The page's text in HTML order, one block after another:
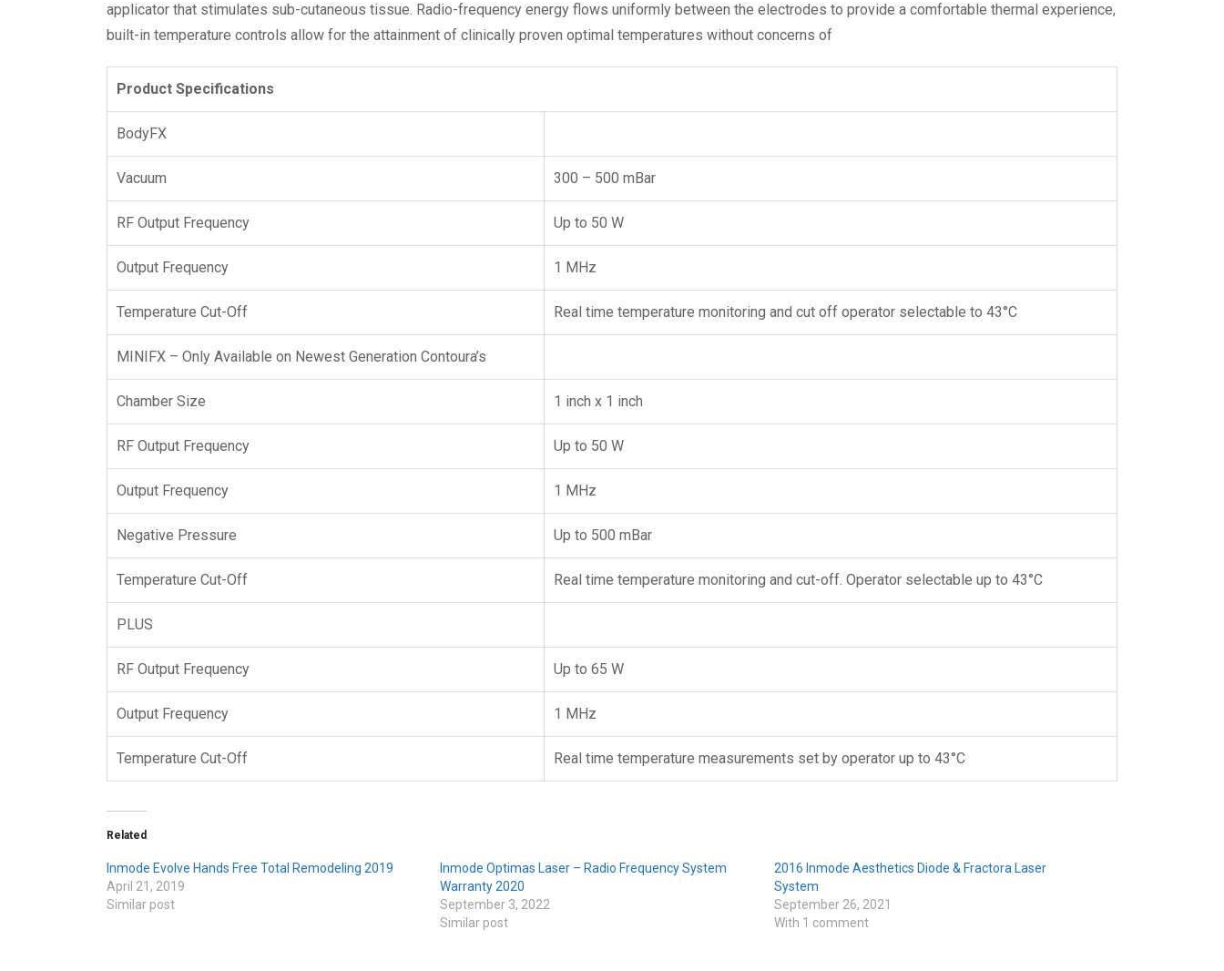
applicator that stimulates sub-cutaneous tissue. Radio-frequency energy flows uniformly between the electrodes to provide a comfortable thermal experience,
built-in temperature controls allow for the attainment of clinically proven optimal temperatures without concerns of
Product Specifications
BodyFX
Vacuum 300 – 500 mBar
RF Output Frequency Up to 50 W
Output Frequency 1 MHz
Temperature Cut-Off Real time temperature monitoring and cut off operator selectable to 43°C
MINIFX – Only Available on Newest Generation Contoura’s
Chamber Size 1 inch x 1 inch
RF Output Frequency Up to 50 W
Output Frequency 1 MHz
Negative Pressure Up to 500 mBar
Temperature Cut-Off Real time temperature monitoring and cut-off. Operator selectable up to 43°C
PLUS
RF Output Frequency Up to 65 W
Output Frequency 1 MHz
Temperature Cut-Off Real time temperature measurements set by operator up to 43°C
Related
Inmode Evolve Hands Free Total Remodeling 2019
April 21, 2019
Similar post
Inmode Optimas Laser – Radio Frequency System
Warranty 2020
September 3, 2022
Similar post
2016 Inmode Aesthetics Diode & Fractora Laser
System
September 26, 2021
With 1 comment